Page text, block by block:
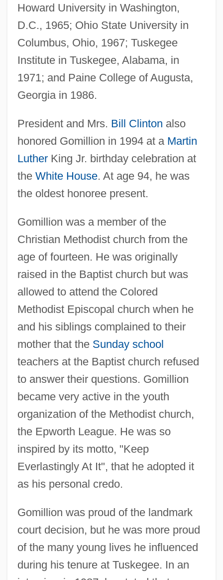
Howard University in Washington,
D.C., 1965; Ohio State University in
Columbus, Ohio, 1967; Tuskegee
Institute in Tuskegee, Alabama, in
1971; and Paine College of Augusta,
Georgia in 1986.
President and Mrs. Bill Clinton also
honored Gomillion in 1994 at a Martin
LutherKing Jr. birthday celebration at
the White House. At age 94, he was
the oldest honoree present.
Gomillion was a member of the
Christian Methodist church from the
age of fourteen. He was originally
raised in the Baptist church but was
allowed to attend the Colored
Methodist Episcopal church when he
and his siblings complained to their
mother that the Sunday school
teachers at the Baptist church refused
to answer their questions. Gomillion
became very active in the youth
organization of the Methodist church,
the Epworth League. He was so
inspired by its motto, "Keep
Everlastingly At It", that he adopted it
as his personal credo.
Gomillion was proud of the landmark
court decision, but he was more proud
of the many young lives he influenced
during his tenure at Tuskegee. In an